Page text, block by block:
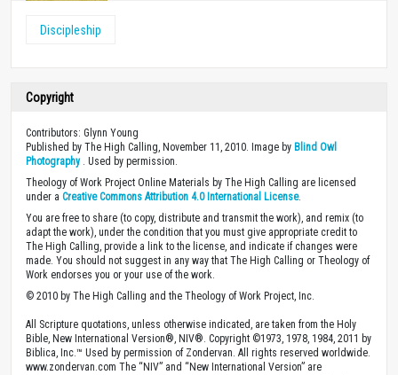
Discipleship
Copyright
Contributors: Glynn Young
Published by The High Calling, November 11, 2010. Image by Blind Owl
Photography. Used by permission.
Theology of Work Project Online Materials by The High Calling are licensed
under a Creative Commons Attribution 4.0 International License.
You are free to share (to copy, distribute and transmit the work), and remix (to
adapt the work), under the condition that you must give appropriate credit to
The High Calling, provide a link to the license, and indicate if changes were
made. You should not suggest in any way that The High Calling or Theology of
Work endorses you or your use of the work.
© 2010 by The High Calling and the Theology of Work Project, Inc.
All Scripture quotations, unless otherwise indicated, are taken from the Holy
Bible, New International Version®, NIV®. Copyright ©1973, 1978, 1984, 2011 by
Biblica, Inc.™ Used by permission of Zondervan. All rights reserved worldwide.
www.zondervan.com The “NIV” and “New International Version” are